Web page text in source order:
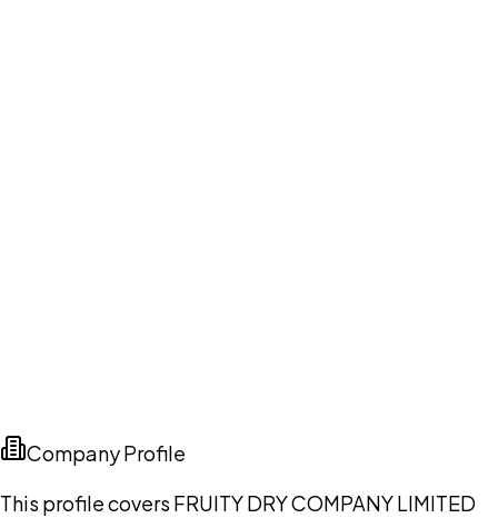
Company Profile
This profile covers FRUITY DRY COMPANY LIMITED